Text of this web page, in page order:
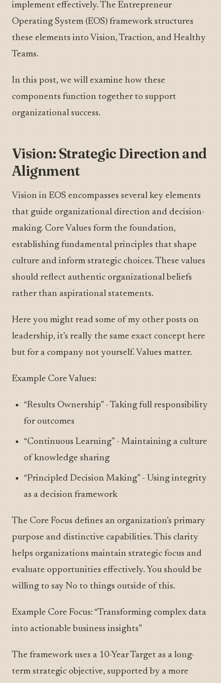
implement effectively. The Entrepreneur
Operating System (EOS) framework structures
these elements into Vision, Traction, and Healthy
Teams.
In this post, we will examine how these
components function together to support
organizational success.
Vision: Strategic Direction and
Alignment
Vision in EOS encompasses several key elements
that guide organizational direction and decision-
making. Core Values form the foundation,
establishing fundamental principles that shape
culture and inform strategic choices. These values
should reflect authentic organizational beliefs
rather than aspirational statements.
Here you might read some of my other posts on
leadership, it’s really the same exact concept here
but for a company not yourself. Values matter.
Example Core Values:
“Results Ownership” - Taking full responsibility
for outcomes
“Continuous Learning” - Maintaining a culture
of knowledge sharing
“Principled Decision Making” - Using integrity
as a decision framework
The Core Focus defines an organization’s primary
purpose and distinctive capabilities. This clarity
helps organizations maintain strategic focus and
evaluate opportunities effectively. You should be
willing to say No to things outside of this.
Example Core Focus: “Transforming complex data
into actionable business insights”
The framework uses a 10-Year Target as a long-
term strategic objective, supported by a more